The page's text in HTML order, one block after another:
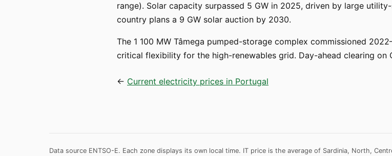
range). Solar capacity surpassed 5 GW in 2025, driven by large
country plans a 9 GW solar auction by 2030.
The 1 100 MW Tâmega pumped-storage complex commissioned
critical flexibility for the high-renewables grid. Day-ahead clearing on
← Current electricity prices in Portugal
Data source ENTSO-E. Each zone displays its own local time. IT price is the average of Sardinia, North,